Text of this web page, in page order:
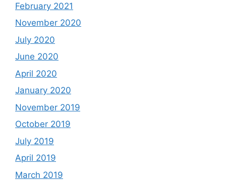
February 2021
November 2020
July 2020
June 2020
April 2020
January 2020
November 2019
October 2019
July 2019
April 2019
March 2019